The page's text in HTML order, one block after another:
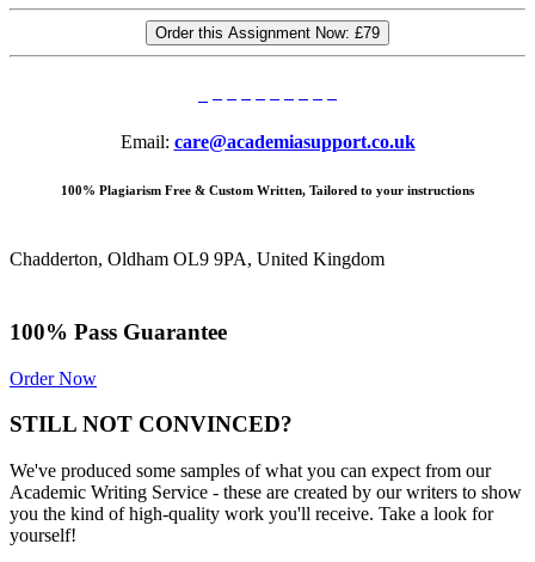
Order this Assignment Now: £79
Email: care@academiasupport.co.uk
100% Plagiarism Free & Custom Written, Tailored to your instructions
Chadderton, Oldham OL9 9PA, United Kingdom
100% Pass Guarantee
Order Now
STILL NOT CONVINCED?
We've produced some samples of what you can expect from our
Academic Writing Service - these are created by our writers to show
you the kind of high-quality work you'll receive. Take a look for
yourself!